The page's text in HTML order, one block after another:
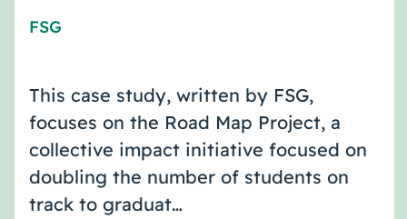
FSG
This case study, written by FSG,
focuses on the Road Map Project, a
collective impact initiative focused on
doubling the number of students on
track to graduat…